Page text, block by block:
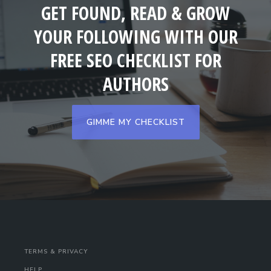
GET FOUND, READ & GROW
YOUR FOLLOWING WITH OUR
FREE SEO CHECKLIST FOR
AUTHORS
GIMME MY CHECKLIST
TERMS & PRIVACY